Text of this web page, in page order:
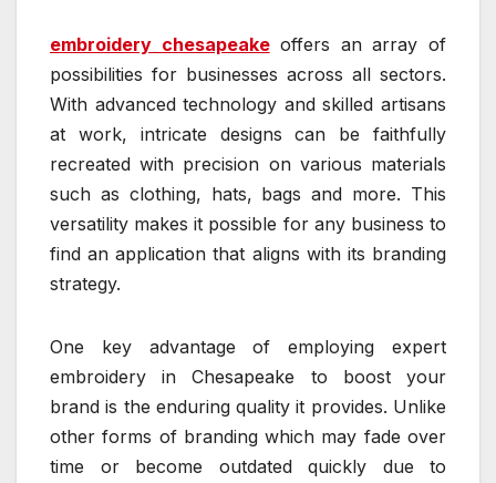
embroidery chesapeakeoffers an array of
possibilities for businesses across all sectors.
With advanced technology and skilled artisans
at work, intricate designs can be faithfully
recreated with precision on various materials
such as clothing, hats, bags and more. This
versatility makes it possible for any business to
find an application that aligns with its branding
strategy.
One key advantage of employing expert
embroidery in Chesapeake to boost your
brand is the enduring quality it provides. Unlike
other forms of branding which may fade over
time or become outdated quickly due to